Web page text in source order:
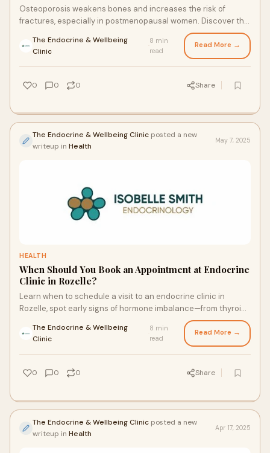
Osteoporosis weakens bones and increases the risk of
fractures, especially in postmenopausal women. Discover the
science behind bone health and where to find trusted
osteoporosis care in Inner West.
The Endocrine & Wellbeing
Clinic
8 min
read
Read More →
0 0 0 Share
The Endocrine & Wellbeing Clinic posted a new
writeup in Health
May 7, 2025
HEALTH
When Should You Book an Appointment at Endocrine
Clinic in Rozelle?
Learn when to schedule a visit to an endocrine clinic in
Rozelle, spot early signs of hormone imbalance—from thyroid
and adrenal issues to diabetes—and prepare for a
personalized evaluation that sets you on the path to
balanced health.
The Endocrine & Wellbeing
Clinic
8 min
read
Read More →
0 0 0 Share
The Endocrine & Wellbeing Clinic posted a new
writeup in Health
Apr 17, 2025